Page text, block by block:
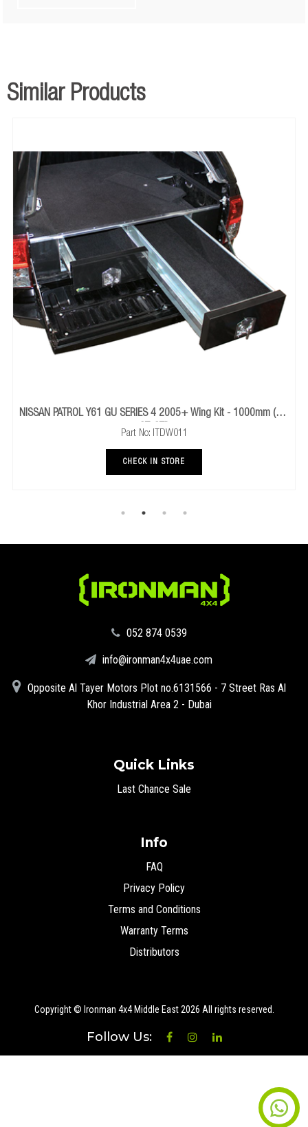
Similar Products
TOYOTA LANDCRUISER 100 SERIES 1998 To 2007
‪052 874 0539‬
info@ironman4x4uae.com
Opposite Al Tayer Motors Plot no.6131566 - 7 Street Ras Al
Khor Industrial Area 2 - Dubai
Quick Links
Last Chance Sale
Info
FAQ
Privacy Policy
Terms and Conditions
Warranty Terms
Distributors
Copyright © Ironman 4x4 Middle East2026 All rights reserved.
Follow Us: